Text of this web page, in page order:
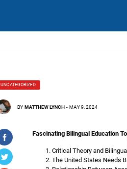
UNCATEGORIZED
BY MATTHEW LYNCH - MAY 9, 2024
Fascinating Bilingual Education
Critical Theory and
The United States Needs